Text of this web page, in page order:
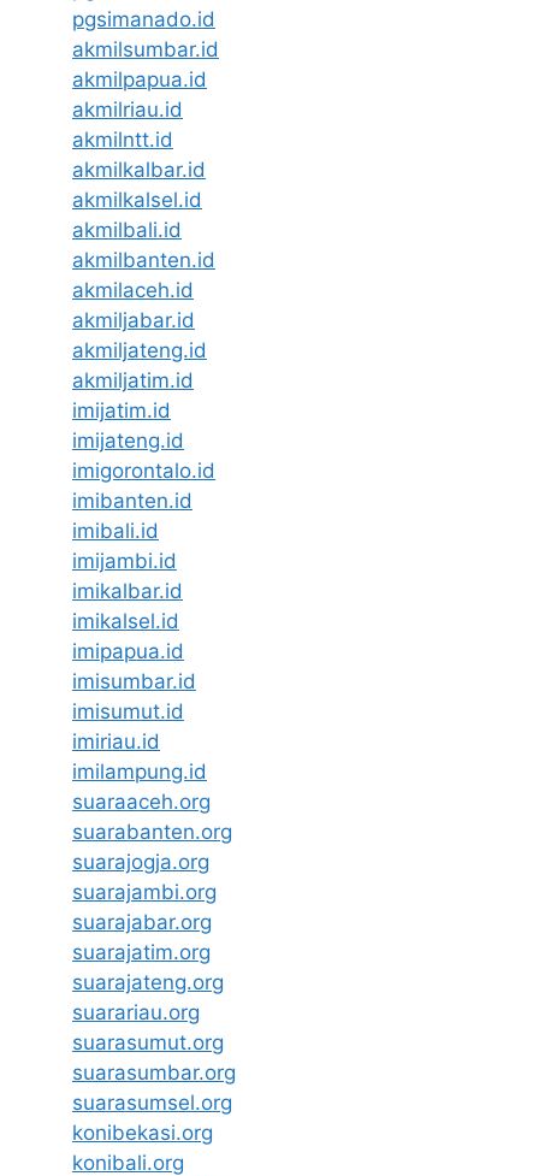
pgsimanado.id
akmilsumbar.id
akmilpapua.id
akmilriau.id
akmilntt.id
akmilkalbar.id
akmilkalsel.id
akmilbali.id
akmilbanten.id
akmilaceh.id
akmiljabar.id
akmiljateng.id
akmiljatim.id
imijatim.id
imijateng.id
imigorontalo.id
imibanten.id
imibali.id
imijambi.id
imikalbar.id
imikalsel.id
imipapua.id
imisumbar.id
imisumut.id
imiriau.id
imilampung.id
suaraaceh.org
suarabanten.org
suarajogja.org
suarajambi.org
suarajabar.org
suarajatim.org
suarajateng.org
suarariau.org
suarasumut.org
suarasumbar.org
suarasumsel.org
konibekasi.org
konibali.org